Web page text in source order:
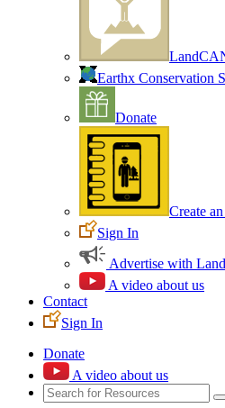
Earthx Conservation
Donate
Create
Sign In
Advertise with
A video about us
Contact
Sign In
Donate
A video about us